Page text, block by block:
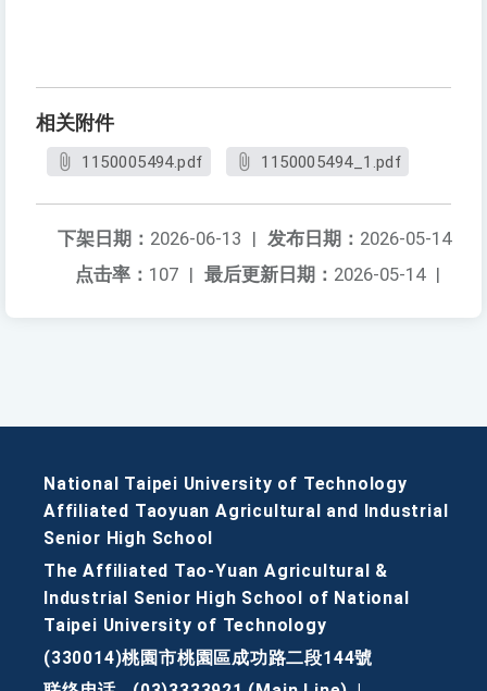
相关附件
1150005494.pdf 1150005494_1.pdf
发布日期： 2026-05-14
下架日期： 2026-06-13 |
最后更新日期： 2026-05-14 |
点击率： 107 |
National Taipei University of Technology
Affiliated Taoyuan Agricultural and Industrial
Senior High School
The Affiliated Tao-Yuan Agricultural &
Industrial Senior High School of National
Taipei University of Technology
(330014)桃園市桃園區成功路二段144號